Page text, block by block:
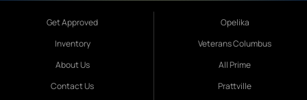
Get Approved
Inventory
About Us
Contact Us
Opelika
Veterans Columbus
All Prime
Prattville